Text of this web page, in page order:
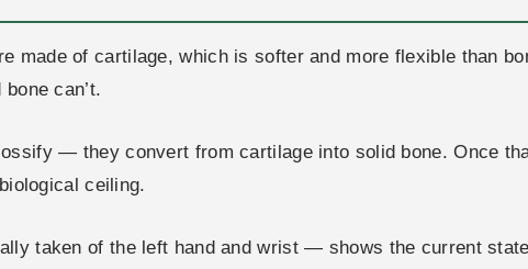
of cartilage, which is softer and more flexible than
can’t.
— they convert from cartilage into solid bone. Once
ceiling.
taken of the left hand and wrist — shows the current